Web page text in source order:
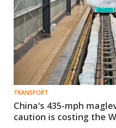
TRANSPORT
China's 435-mph
caution is costing the